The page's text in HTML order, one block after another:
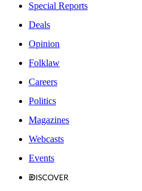
Special Reports
Deals
Opinion
Folklaw
Careers
Politics
Magazines
Webcasts
Events